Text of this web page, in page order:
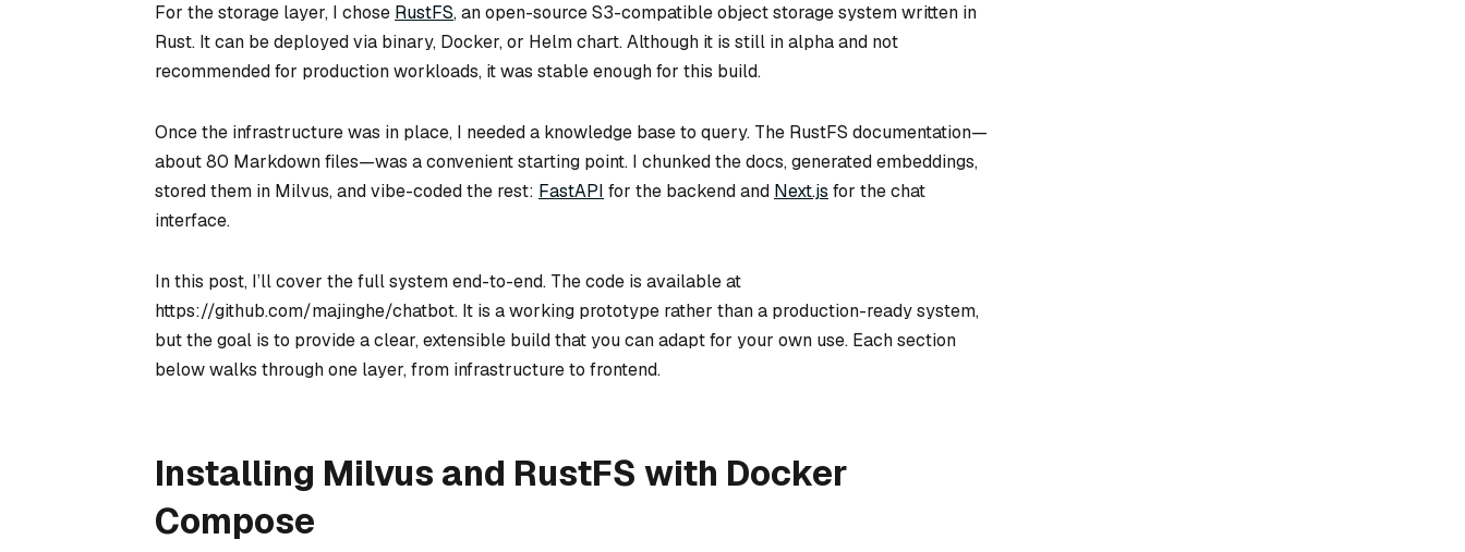
For the storage layer, I chose RustFS, an open-source S3-compatible object storage system written in
Rust. It can be deployed via binary, Docker, or Helm chart. Although it is still in alpha and not
recommended for production workloads, it was stable enough for this build.
Once the infrastructure was in place, I needed a knowledge base to query. The RustFS documentation—
about 80 Markdown files—was a convenient starting point. I chunked the docs, generated embeddings,
stored them in Milvus, and vibe-coded the rest: FastAPI for the backend and Next.js for the chat
interface.
In this post, I’ll cover the full system end-to-end. The code is available at
https://github.com/majinghe/chatbot. It is a working prototype rather than a production-ready system,
but the goal is to provide a clear, extensible build that you can adapt for your own use. Each section
below walks through one layer, from infrastructure to frontend.
Installing Milvus and RustFS with Docker
Compose